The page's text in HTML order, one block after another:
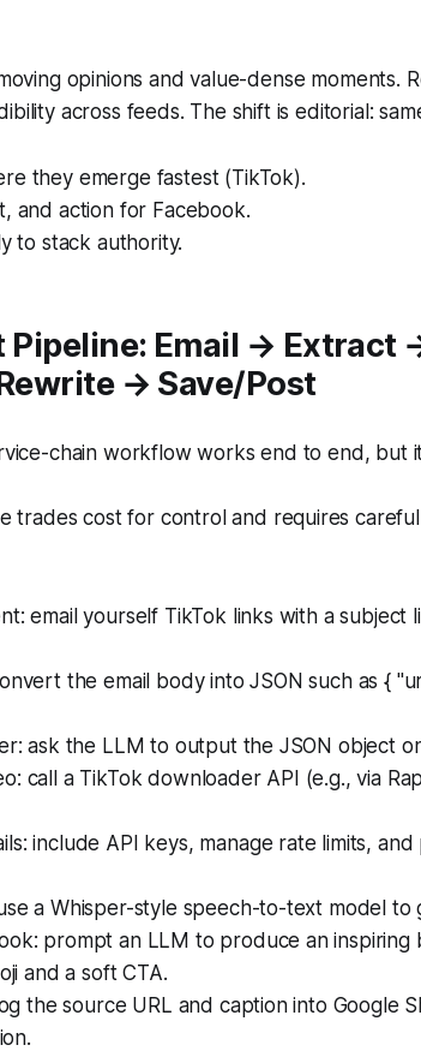
opinions and value-dense moments.
across feeds. The shift is editorial:
they emerge fastest (TikTok).
and action for Facebook.
to stack authority.
Pipeline: Email → Extract
→ Save/Post
chain workflow works end to end, but
trades cost for control and requires
email yourself TikTok links with a subject
the email body into JSON such as {
ask the LLM to output the JSON object
call a TikTok downloader API (e.g., via
include API keys, manage rate limits,
a Whisper-style speech-to-text model to
prompt an LLM to produce an inspiring
and a soft CTA.
the source URL and caption into Google